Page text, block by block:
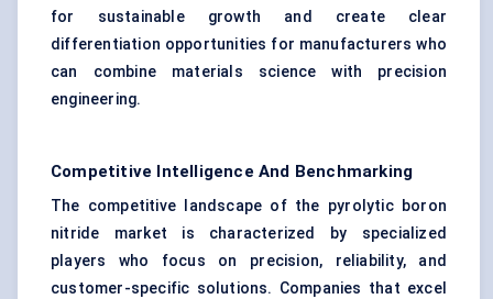
for sustainable growth and create clear
differentiation opportunities for manufacturers who
can combine materials science with precision
engineering.
Competitive Intelligence And Benchmarking
The competitive landscape of the pyrolytic boron
nitride market is characterized by specialized
players who focus on precision, reliability, and
customer-specific solutions. Companies that excel